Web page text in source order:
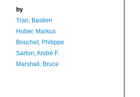
by
Tran, Bastien
Huber, Markus
Bouchet, Philippe
Sartori, André F.
Marshall, Bruce